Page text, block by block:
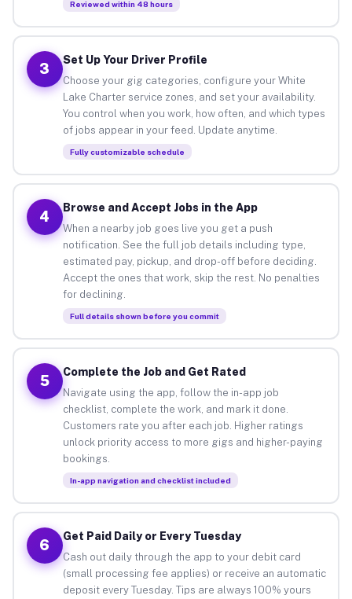
Reviewed within 48 hours
3
Set Up Your Driver Profile
Choose your gig categories, configure your White
Lake Charter service zones, and set your availability.
You control when you work, how often, and which types
of jobs appear in your feed. Update anytime.
Fully customizable schedule
4
Browse and Accept Jobs in the App
When a nearby job goes live you get a push
notification. See the full job details including type,
estimated pay, pickup, and drop-off before deciding.
Accept the ones that work, skip the rest. No penalties
for declining.
Full details shown before you commit
5
Complete the Job and Get Rated
Navigate using the app, follow the in-app job
checklist, complete the work, and mark it done.
Customers rate you after each job. Higher ratings
unlock priority access to more gigs and higher-paying
bookings.
In-app navigation and checklist included
6
Get Paid Daily or Every Tuesday
Cash out daily through the app to your debit card
(small processing fee applies) or receive an automatic
deposit every Tuesday. Tips are always 100% yours